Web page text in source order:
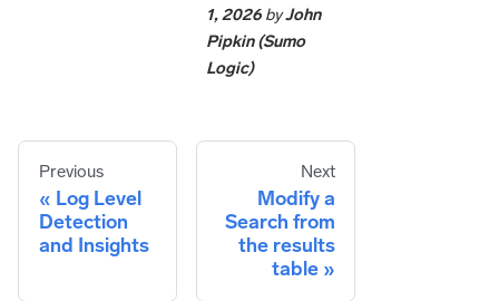
1, 2026 byJohn
Pipkin (Sumo
Logic)
Previous
Log Level
Detection
and Insights
Next
Modify a
Search from
the results
table